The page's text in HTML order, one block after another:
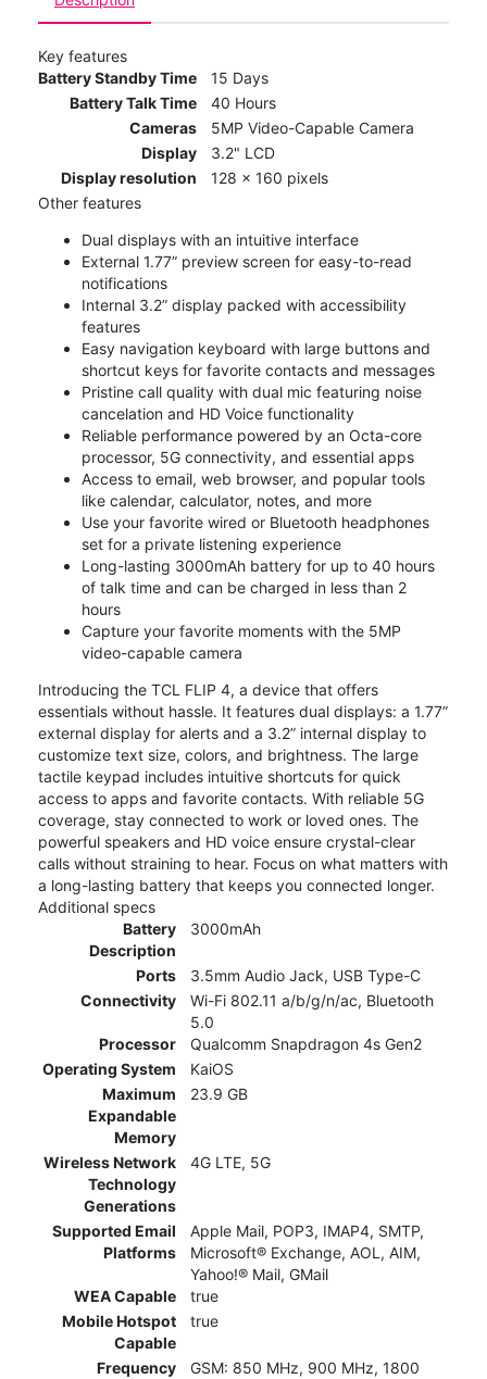
Key features
Battery Standby Time
15 Days
Battery Talk Time
40 Hours
Cameras
5MP Video-Capable Camera
Display
3.2" LCD
Display resolution
128 x 160 pixels
Other features
Dual displays with an intuitive interface
External 1.77” preview screen for easy-to-read
notifications
Internal 3.2” display packed with accessibility
features
Easy navigation keyboard with large buttons and
shortcut keys for favorite contacts and messages
Pristine call quality with dual mic featuring noise
cancelation and HD Voice functionality
Reliable performance powered by an Octa-core
processor, 5G connectivity, and essential apps
Access to email, web browser, and popular tools
like calendar, calculator, notes, and more
Use your favorite wired or Bluetooth headphones
set for a private listening experience
Long-lasting 3000mAh battery for up to 40 hours
of talk time and can be charged in less than 2
hours
Capture your favorite moments with the 5MP
video-capable camera
Introducing the TCL FLIP 4, a device that offers
essentials without hassle. It features dual displays: a 1.77”
external display for alerts and a 3.2” internal display to
customize text size, colors, and brightness. The large
tactile keypad includes intuitive shortcuts for quick
access to apps and favorite contacts. With reliable 5G
coverage, stay connected to work or loved ones. The
powerful speakers and HD voice ensure crystal-clear
calls without straining to hear. Focus on what matters with
a long-lasting battery that keeps you connected longer.
Additional specs
Battery
Description
3000mAh
Ports
3.5mm Audio Jack, USB Type-C
Connectivity
Wi-Fi 802.11 a/b/g/n/ac, Bluetooth
5.0
Processor
Qualcomm Snapdragon 4s Gen2
Operating System
KaiOS
Maximum
Expandable
Memory
23.9 GB
Wireless Network
Technology
Generations
4G LTE, 5G
Supported Email
Platforms
Apple Mail, POP3, IMAP4, SMTP,
Microsoft® Exchange, AOL, AIM,
Yahoo!® Mail, GMail
WEA Capable
true
Mobile Hotspot
Capable
true
Frequency
GSM: 850 MHz, 900 MHz, 1800